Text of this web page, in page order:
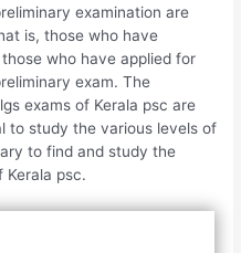
examination are
is, those who have
who have applied for
exam. The
exams of Kerala psc are
to study the various levels of
to find and study the
Kerala psc.